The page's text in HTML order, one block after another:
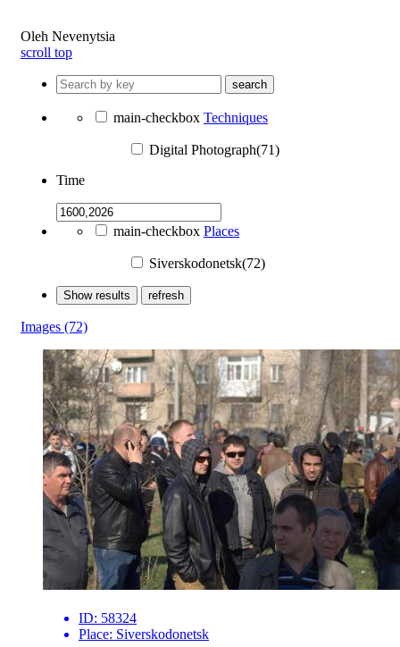
Oleh Nevenytsia
scroll top
search
main-checkbox Techniques
Digital Photograph(71)
Time
main-checkbox Places
Siverskodonetsk(72)
Show results refresh
Images (72)
ID: 58324
Place: Siverskodonetsk